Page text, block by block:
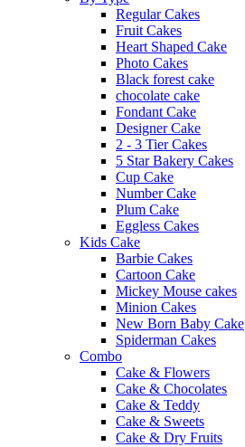
Regular Cakes
Fruit Cakes
Heart Shaped Cake
Photo Cakes
Black forest cake
chocolate cake
Fondant Cake
Designer Cake
2 - 3 Tier Cakes
5 Star Bakery Cakes
Cup Cake
Number Cake
Plum Cake
Eggless Cakes
Kids Cake
Barbie Cakes
Cartoon Cake
Mickey Mouse cakes
Minion Cakes
New Born Baby Cake
Spiderman Cakes
Combo
Cake & Flowers
Cake & Chocolates
Cake & Teddy
Cake & Sweets
Cake & Dry Fruits